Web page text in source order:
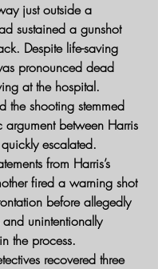
just outside a
sustained a gunshot
Despite life-saving
pronounced dead
at the hospital.
the shooting stemmed
between Harris
escalated.
from Harris’s
fired a warning shot
before allegedly
unintentionally
the process.
recovered three